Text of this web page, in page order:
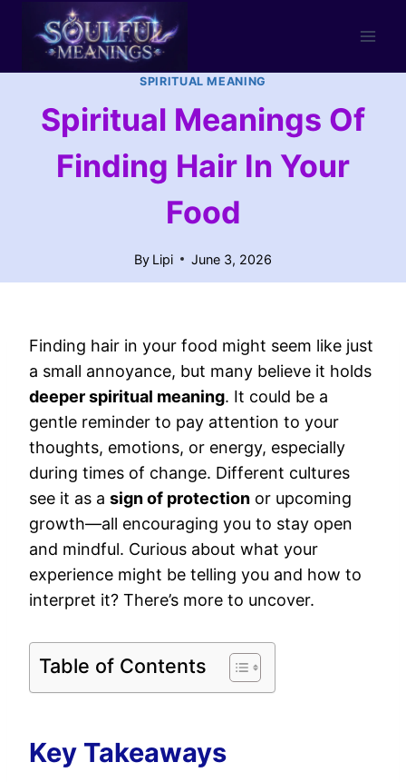
content
SPIRITUAL MEANING
Spiritual Meanings Of
Finding Hair In Your
Food
By Lipi June 3, 2026
Finding hair in your food might seem like just
a small annoyance, but many believe it holds
deeper spiritual meaning. It could be a
gentle reminder to pay attention to your
thoughts, emotions, or energy, especially
during times of change. Different cultures
see it as a sign of protection or upcoming
growth—all encouraging you to stay open
and mindful. Curious about what your
experience might be telling you and how to
interpret it? There’s more to uncover.
Table of Contents
Key Takeaways